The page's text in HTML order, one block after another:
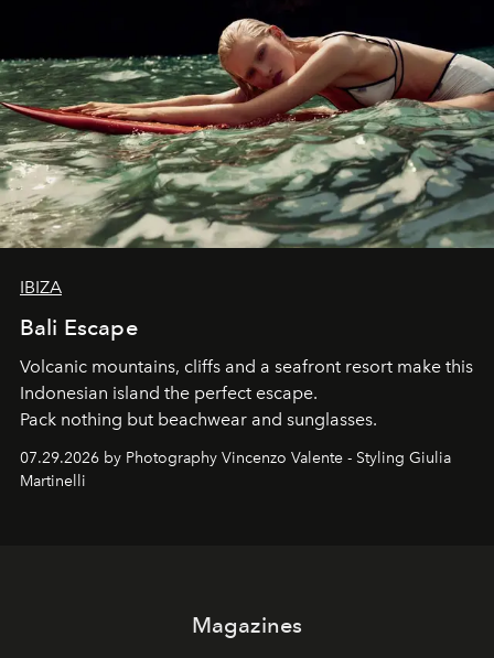
IBIZA
Bali Escape
Volcanic mountains, cliffs and a seafront resort make this
Indonesian island the perfect escape.
Pack nothing but beachwear and sunglasses.
07.29.2026 by Photography Vincenzo Valente - Styling Giulia
Martinelli
Magazines